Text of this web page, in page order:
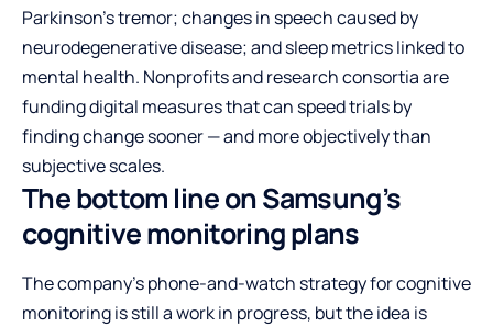
Parkinson’s tremor; changes in speech caused by
neurodegenerative disease; and sleep metrics linked to
mental health. Nonprofits and research consortia are
funding digital measures that can speed trials by
finding change sooner — and more objectively than
subjective scales.
The bottom line on Samsung’s
cognitive monitoring plans
The company’s phone-and-watch strategy for cognitive
monitoring is still a work in progress, but the idea is